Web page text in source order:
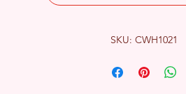
SKU: CWH1021